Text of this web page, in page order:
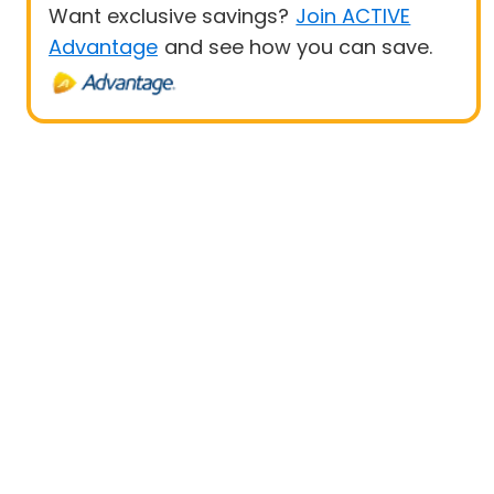
Want exclusive savings? Join ACTIVE
Advantage and see how you can save.